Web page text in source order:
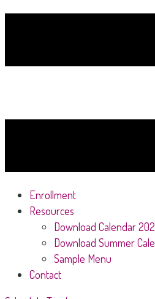
Enrollment
Resources
Download Calendar
Download Summer
Sample Menu
Contact